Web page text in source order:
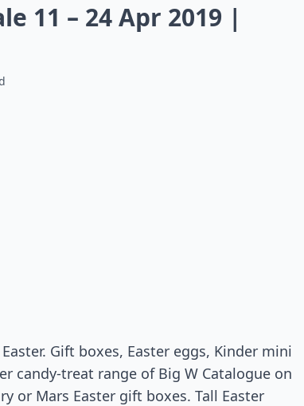
11 – 24 Apr 2019 |
Gift boxes, Easter eggs, Kinder mini
candy-treat range of Big W Catalogue on
or Mars Easter gift boxes. Tall Easter